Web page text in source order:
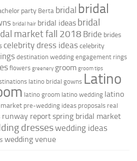
party Berta bridal bridal
bridal hair bridal ideas bridal
market fall 2018 Bride brides
celebrity dress ideas celebrity
destination wedding engagement rings
flowers greenery groom groom tips
latino bridal gowns Latino
latino groom latino wedding latino
pre-wedding ideas proposals real
runway reportspring bridal market
dresseswedding ideas
wedding venue